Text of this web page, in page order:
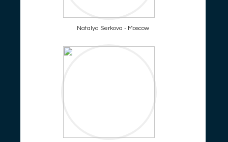
Natalya Serkova - Moscow